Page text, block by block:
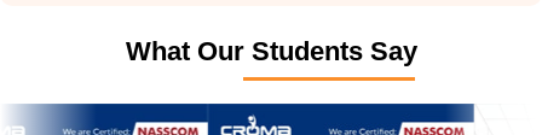
What Our Students Say